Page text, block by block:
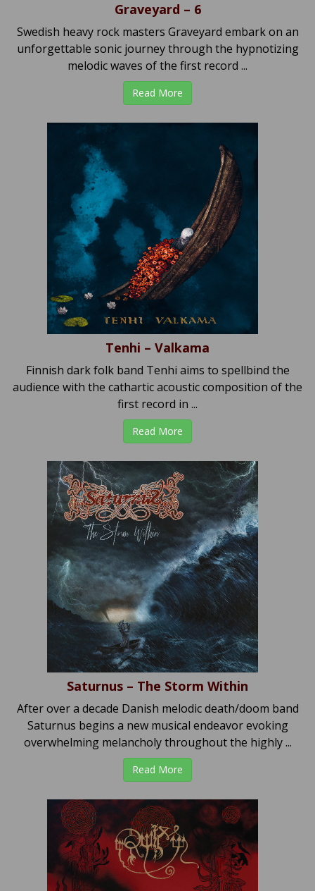
Graveyard – 6
Swedish heavy rock masters Graveyard embark on an
unforgettable sonic journey through the hypnotizing
melodic waves of the first record ...
Read More
Tenhi – Valkama
Finnish dark folk band Tenhi aims to spellbind the
audience with the cathartic acoustic composition of the
first record in ...
Read More
Saturnus – The Storm Within
After over a decade Danish melodic death/doom band
Saturnus begins a new musical endeavor evoking
overwhelming melancholy throughout the highly ...
Read More